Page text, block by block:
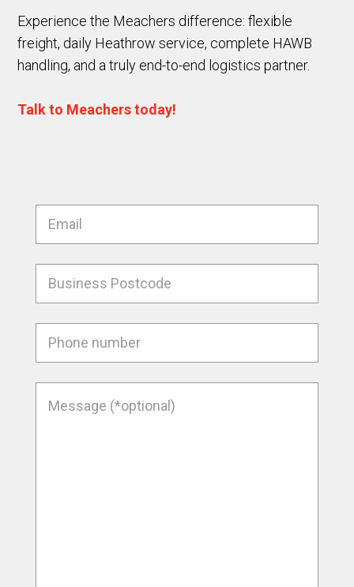
Experience the Meachers difference: flexible
freight, daily Heathrow service, complete HAWB
handling, and a truly end-to-end logistics partner.
Talk to Meachers today!